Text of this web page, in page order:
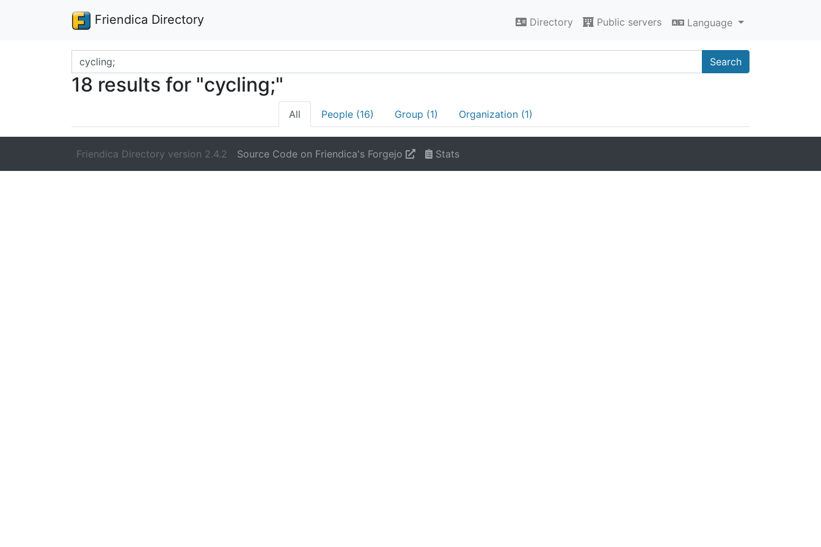
Friendica Directory Directory Public servers Language
Search terms Search
18 results for "cycling;"
All People (16) Group (1) Organization (1)
Friendica Directory version 2.4.2 Source Code on Friendica's Forgejo Stats